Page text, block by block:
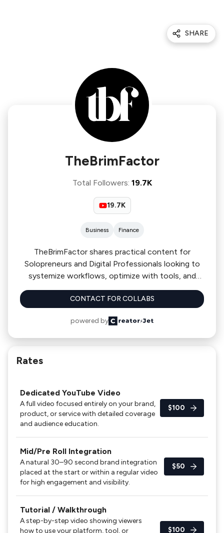
SHARE
TheBrimFactor
Total Followers: 19.7K
19.7K
Business Finance
TheBrimFactor shares practical content for
Solopreneurs and Digital Professionals looking to
systemize workflows, optimize with tools, and
grow their one-person business without
overwhelm. We cover tools, software, payment
Our community includes 16,000+ YouTube
subscribers and 5,000+ followers across TikTok
CONTACT FOR COLLABS
powered by
Rates
Dedicated YouTube Video
A full video focused entirely on your brand,
product, or service with detailed coverage
and audience education.
$100
Mid/Pre Roll Integration
A natural 30–90 second brand integration
placed at the start or within a regular video
for high engagement and visibility.
$50
Tutorial / Walkthrough
A step-by-step video showing viewers
how to use your platform, tool, or
$100